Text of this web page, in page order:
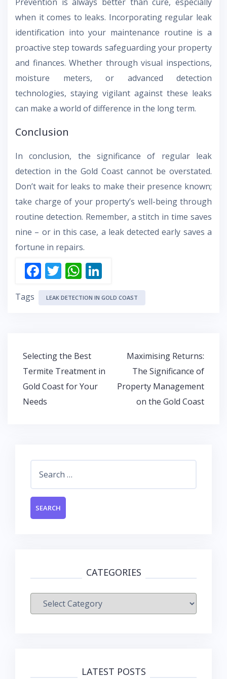
when it comes to leaks. Incorporating regular leak
identification into your maintenance routine is a
proactive step towards safeguarding your property
and finances. Whether through visual inspections,
moisture meters, or advanced detection
technologies, staying vigilant against these leaks
can make a world of difference in the long term.
Conclusion
In conclusion, the significance of regular leak
detection in the Gold Coast cannot be overstated.
Don’t wait for leaks to make their presence known;
take charge of your property’s well-being through
routine detection. Remember, a stitch in time saves
nine – or in this case, a leak detected early saves a
fortune in repairs.
F
ac
e
o
k
T
w
itt
W
h
at
p
p
n
k
Tags LEAK DETECTION IN GOLD COAST
Post
navigation
Selecting the Best
Termite Treatment in
Gold Coast for Your
Needs
Maximising Returns:
The Significance of
Property Management
on the Gold Coast
CATEGORIES
Categories
LATEST POSTS